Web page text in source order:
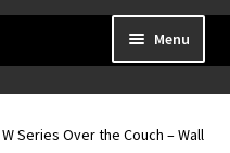
Menu
menu
Expand
W Series Over the Couch – Wall